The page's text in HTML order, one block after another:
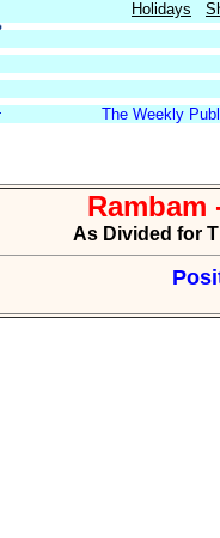
Holidays
The Weekly
Rambam
As Divided for